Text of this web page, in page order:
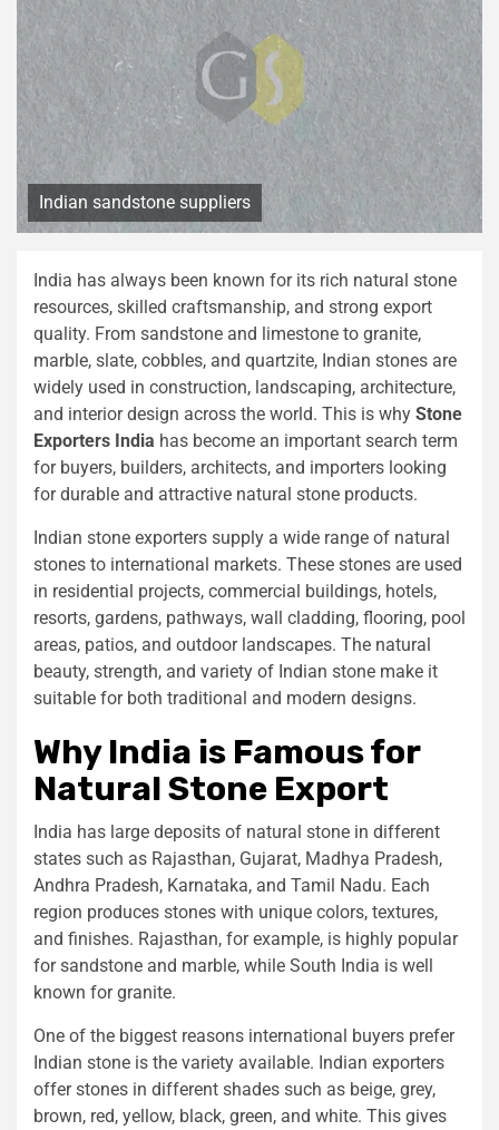
Indian sandstone suppliers
India has always been known for its rich natural stone
resources, skilled craftsmanship, and strong export
quality. From sandstone and limestone to granite,
marble, slate, cobbles, and quartzite, Indian stones are
widely used in construction, landscaping, architecture,
and interior design across the world. This is why Stone
Exporters India has become an important search term
for buyers, builders, architects, and importers looking
for durable and attractive natural stone products.
Indian stone exporters supply a wide range of natural
stones to international markets. These stones are used
in residential projects, commercial buildings, hotels,
resorts, gardens, pathways, wall cladding, flooring, pool
areas, patios, and outdoor landscapes. The natural
beauty, strength, and variety of Indian stone make it
suitable for both traditional and modern designs.
Why India is Famous for
Natural Stone Export
India has large deposits of natural stone in different
states such as Rajasthan, Gujarat, Madhya Pradesh,
Andhra Pradesh, Karnataka, and Tamil Nadu. Each
region produces stones with unique colors, textures,
and finishes. Rajasthan, for example, is highly popular
for sandstone and marble, while South India is well
known for granite.
One of the biggest reasons international buyers prefer
Indian stone is the variety available. Indian exporters
offer stones in different shades such as beige, grey,
brown, red, yellow, black, green, and white. This gives